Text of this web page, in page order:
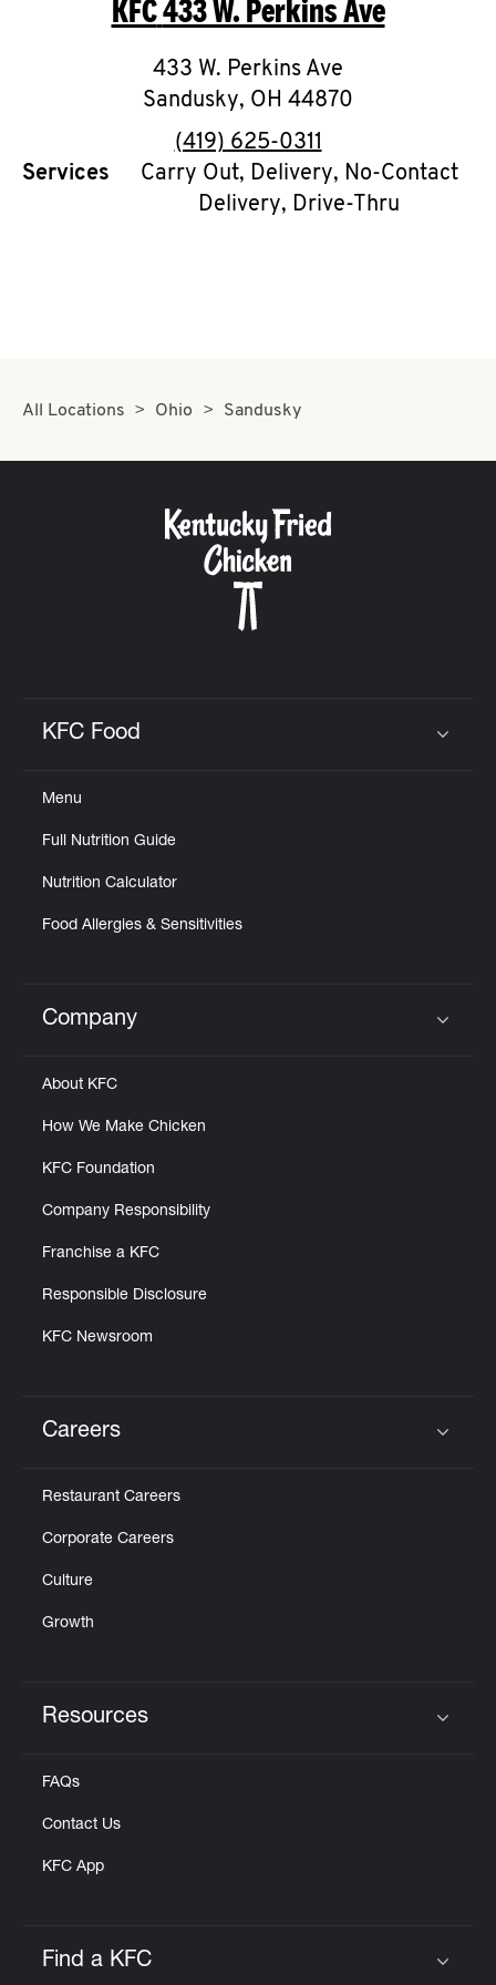
O
K
I
N
My
CAREERS
KFC433 W. Perkins Ave
433 W. Perkins Ave
Sandusky, OH 44870
phone
(419) 625-0311
Services
Carry Out, Delivery, No-Contact
Delivery, Drive-Thru
All Locations Ohio Sandusky
KFC Food
Menu
Full Nutrition Guide
Nutrition Calculator
Food Allergies & Sensitivities
Click to expand or collapse content
Company
About KFC
How We Make Chicken
KFC Foundation
Company Responsibility
Franchise a KFC
Responsible Disclosure
KFC Newsroom
Careers
Restaurant Careers
Corporate Careers
Culture
Growth
Resources
FAQs
Contact Us
KFC App
Find a KFC